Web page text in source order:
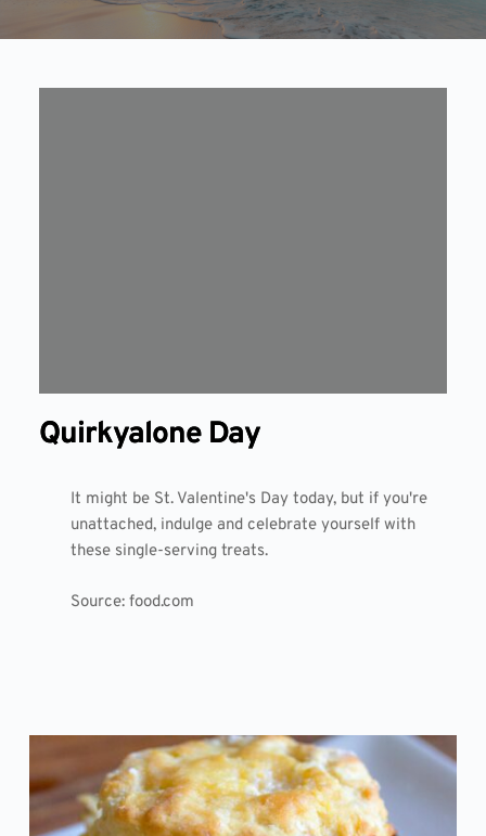
Quirkyalone Day
It might be St. Valentine's Day today, but if you're
unattached, indulge and celebrate yourself with
these single-serving treats.
Source: food.com